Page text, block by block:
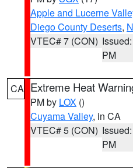
Apple and Lucerne
Diego County Deserts,
VTEC# 7 (CON)
PM
CA Extreme Heat
PM by LOX ()
Cuyama Valley, in CA
VTEC# 5 (CON)
PM